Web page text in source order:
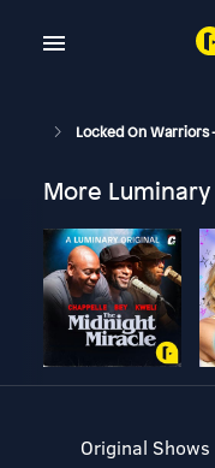
Locked On Warriors –
More
Original Shows